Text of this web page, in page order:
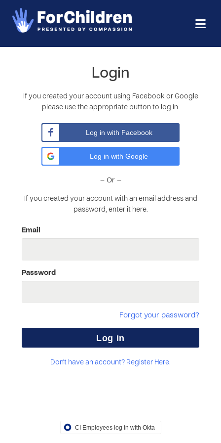
Login
If you created your account using Facebook or Google
please use the appropriate button to log in.
Log in with Facebook
Log in with Google
– Or –
If you created your account with an email address and
password, enter it here.
Email
Password
Forgot your password?
Don't have an account? Register Here.
CI Employees log in with Okta